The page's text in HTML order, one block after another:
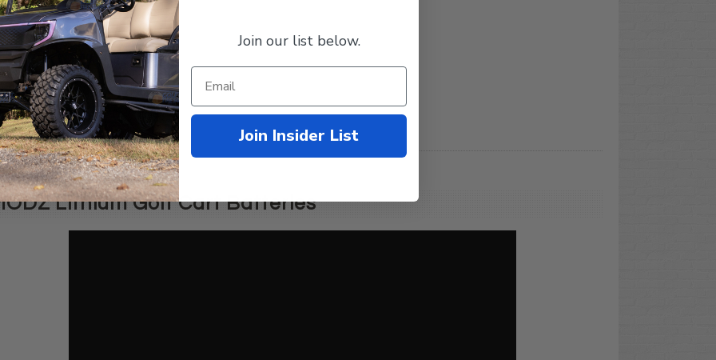
48V Lithium Golf Cart
60AH Nano Kit (Fits
Carts)
$1,869.95
Lithium Golf Cart Batteries
Join our list below.
Join Insider List